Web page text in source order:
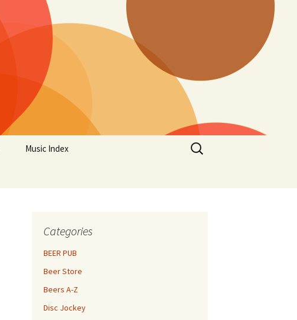
Music Index
Search
for:
Categories
BEER PUB
Beer Store
Beers A-Z
Disc Jockey